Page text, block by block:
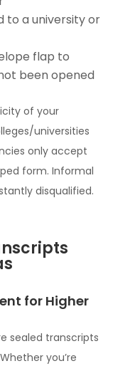
to a university or
flap to
been opened
of your
universities
only accept
form. Informal
disqualified.
for Higher
sealed transcripts
you’re